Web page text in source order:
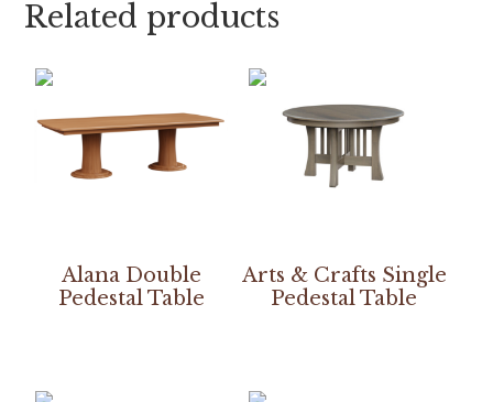
Related products
Alana Double
Pedestal Table
Arts & Crafts Single
Pedestal Table